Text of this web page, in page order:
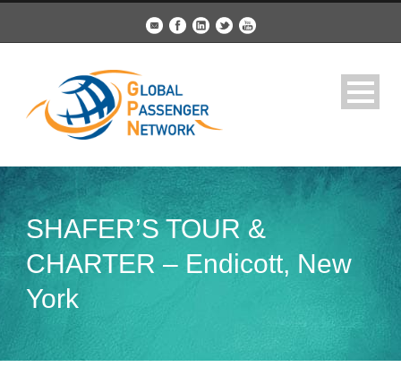
SHAFER’S TOUR &
CHARTER – Endicott, New
York